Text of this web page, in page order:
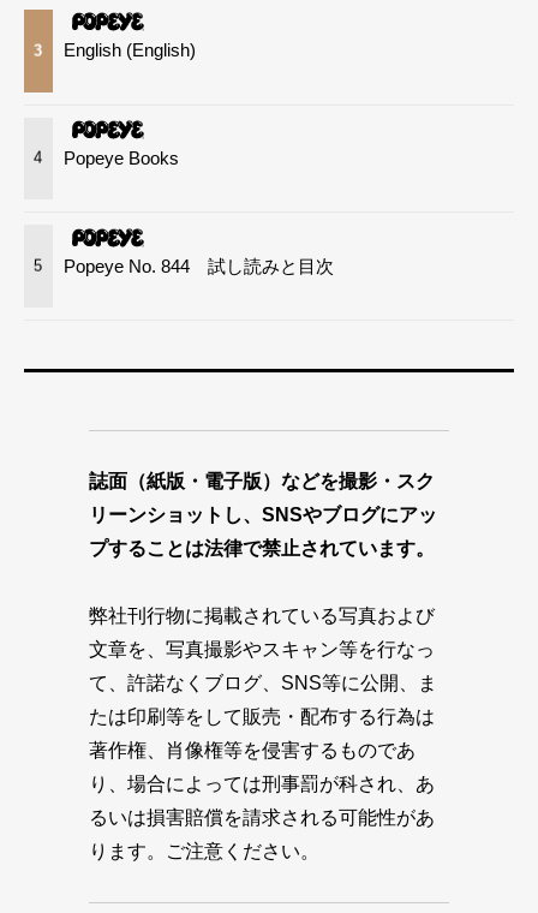
3 English (English)
4 Popeye Books
5 Popeye No. 844 試し読みと目次
誌面（紙版・電子版）などを撮影・スク
リーンショットし、SNSやブログにアッ
プすることは法律で禁止されています。
弊社刊行物に掲載されている写真および
文章を、写真撮影やスキャン等を行なっ
て、許諾なくブログ、SNS等に公開、ま
たは印刷等をして販売・配布する行為は
著作権、肖像権等を侵害するものであ
り、場合によっては刑事罰が科され、あ
るいは損害賠償を請求される可能性があ
ります。ご注意ください。